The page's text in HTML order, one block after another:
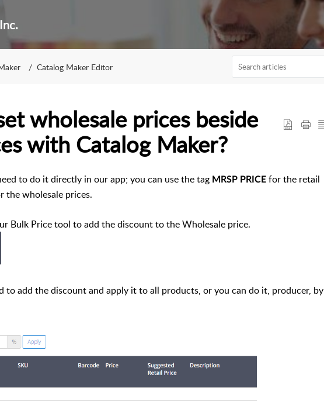
Catalog Maker Editor
wholesale prices beside
with Catalog Maker?
to do it directly in our app; you can use the tag MRSP PRICE for the retail
the wholesale prices.
Bulk Price tool to add the discount to the Wholesale price.
to add the discount and apply it to all products, or you can do it, producer, by